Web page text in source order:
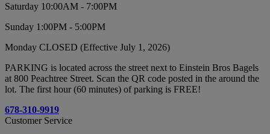
Saturday 10:00AM - 7:00PM
Sunday 1:00PM - 5:00PM
Monday CLOSED (Effective July 1, 2026)
PARKING is located across the street next to Einstein Bros Bagels
at 800 Peachtree Street. Scan the QR code posted in the around the
lot. The first hour (60 minutes) of parking is FREE!
678-310-9919
Customer Service